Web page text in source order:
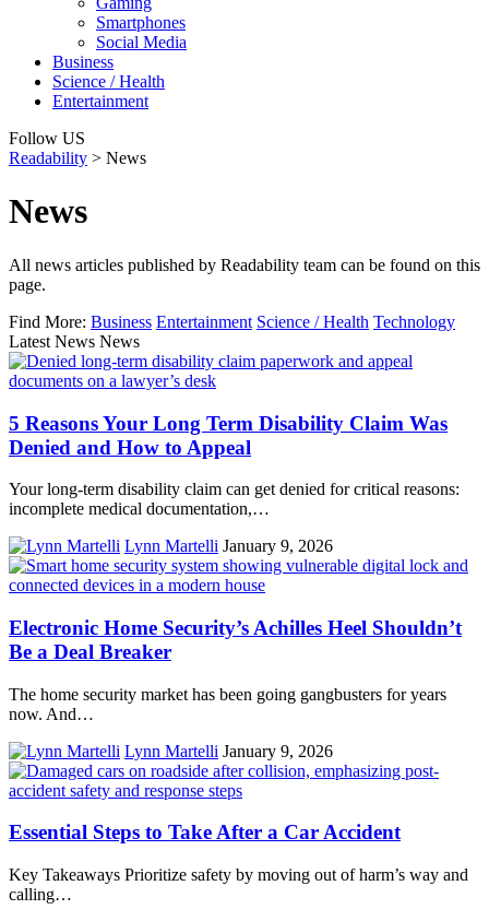
Smartphones
Social Media
Business
Science / Health
Entertainment
Follow US
Readability > News
News
All news articles published by Readability team can be found on this
page.
Find More: Business Entertainment Science / Health Technology
Latest News News
5 Reasons Your Long Term Disability Claim Was
Denied and How to Appeal
Your long-term disability claim can get denied for critical reasons:
incomplete medical documentation,…
Lynn Martelli January 9, 2026
Electronic Home Security’s Achilles Heel Shouldn’t
Be a Deal Breaker
The home security market has been going gangbusters for years
now. And…
Lynn Martelli January 9, 2026
Essential Steps to Take After a Car Accident
Key Takeaways Prioritize safety by moving out of harm’s way and
calling…